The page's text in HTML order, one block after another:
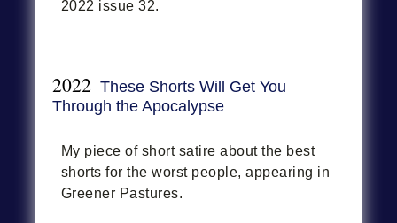
2022 issue 32.
2022 These Shorts Will Get You
Through the Apocalypse
My piece of short satire about the best
shorts for the worst people, appearing in
Greener Pastures.